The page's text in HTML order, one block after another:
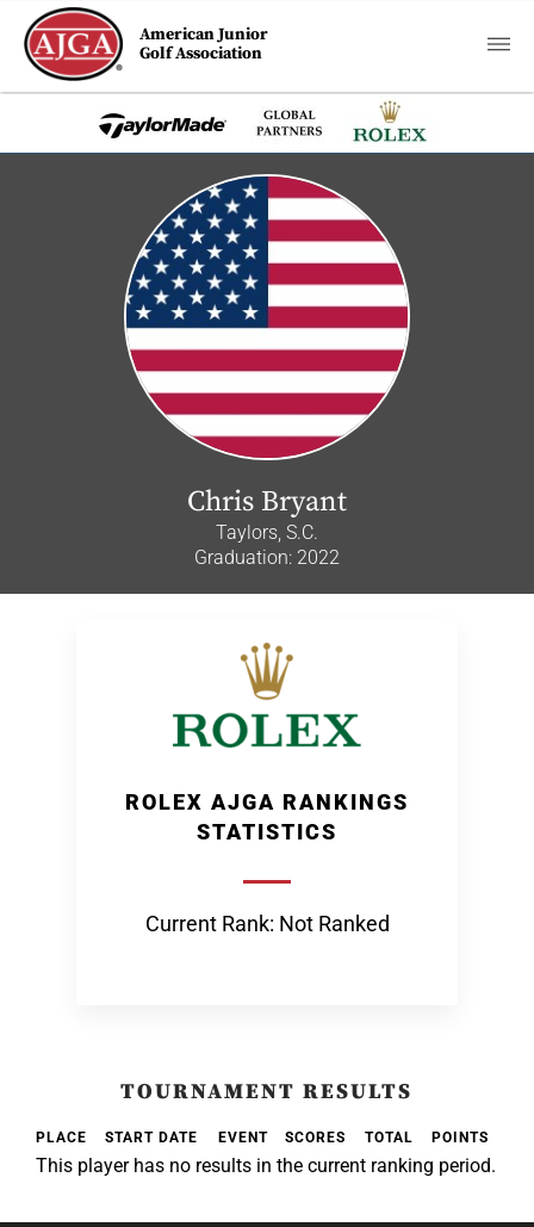
American Junior
Golf Association
Chris Bryant
Taylors, S.C.
Graduation: 2022
ROLEX AJGA RANKINGS
STATISTICS
Current Rank: Not Ranked
TOURNAMENT RESULTS
PLACE START DATE EVENT SCORES TOTAL POINTS
This player has no results in the current ranking period.